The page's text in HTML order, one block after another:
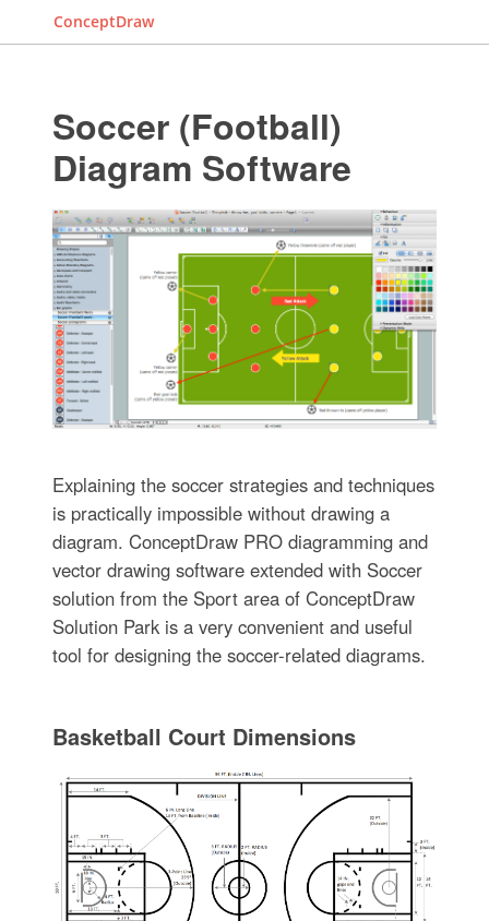
ConceptDraw
Soccer (Football)
Diagram Software
Explaining the soccer strategies and techniques
is practically impossible without drawing a
diagram. ConceptDraw PRO diagramming and
vector drawing software extended with Soccer
solution from the Sport area of ConceptDraw
Solution Park is a very convenient and useful
tool for designing the soccer-related diagrams.
Basketball Court Dimensions